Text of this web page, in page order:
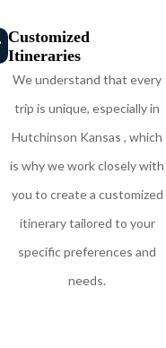
Customized
Itineraries
We understand that every
trip is unique, especially in
Hutchinson Kansas , which
is why we work closely with
you to create a customized
itinerary tailored to your
specific preferences and
needs.